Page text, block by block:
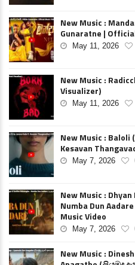
New Music :
Gunaratne |
May 11, 2026
New Music :
Visualizer)
May 11, 2026
New Music :
Kesavan
May 7, 2026
New Music :
Numba Dun
Music Video
May 7, 2026
New Music :